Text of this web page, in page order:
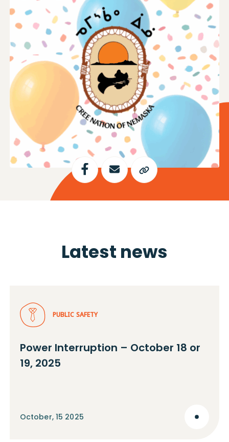
Latest news
PUBLIC SAFETY
Power Interruption – October 18 or
19, 2025
October, 15 2025